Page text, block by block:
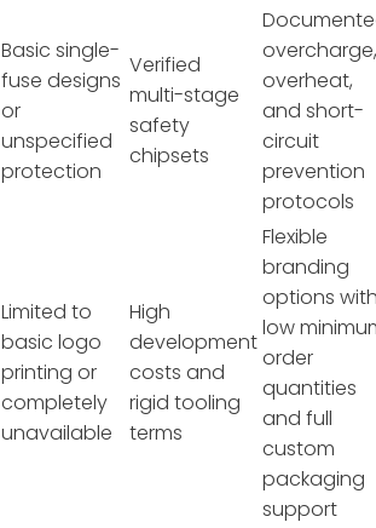
Basic single-
fuse designs
or
unspecified
protection
Verified
multi-stage
safety
chipsets
overheat,
and short-
circuit
prevention
protocols
Limited to
basic logo
printing or
completely
unavailable
High
development
costs and
rigid tooling
terms
Flexible
branding
options
low
order
quantities
and full
custom
packaging
support